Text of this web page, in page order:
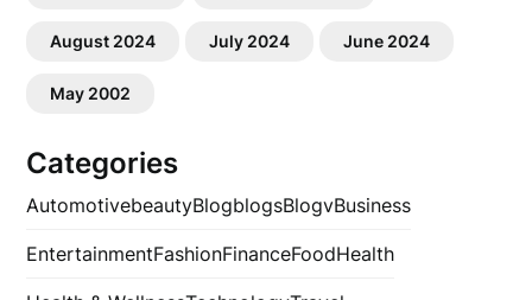
August 2024 July 2024 June 2024
May 2002
Categories
AutomotivebeautyBlogblogsBlogvBusiness
EntertainmentFashionFinanceFoodHealth